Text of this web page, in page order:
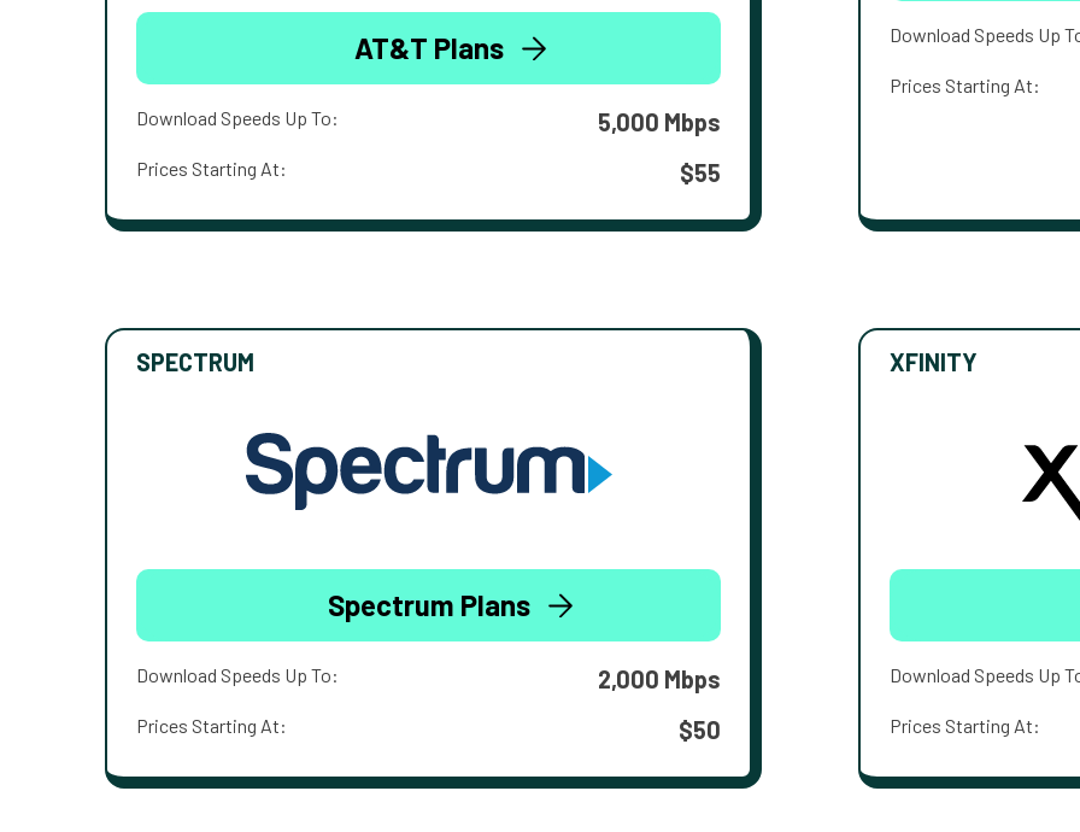
AT&T Plans
Download Speeds Up To: 5,000 Mbps
Prices Starting At: $55
Download Speeds Up
Prices Starting At:
SPECTRUM
Spectrum Plans
Download Speeds Up To: 2,000 Mbps
Prices Starting At: $50
XFINITY
Download Speeds Up
Prices Starting At: